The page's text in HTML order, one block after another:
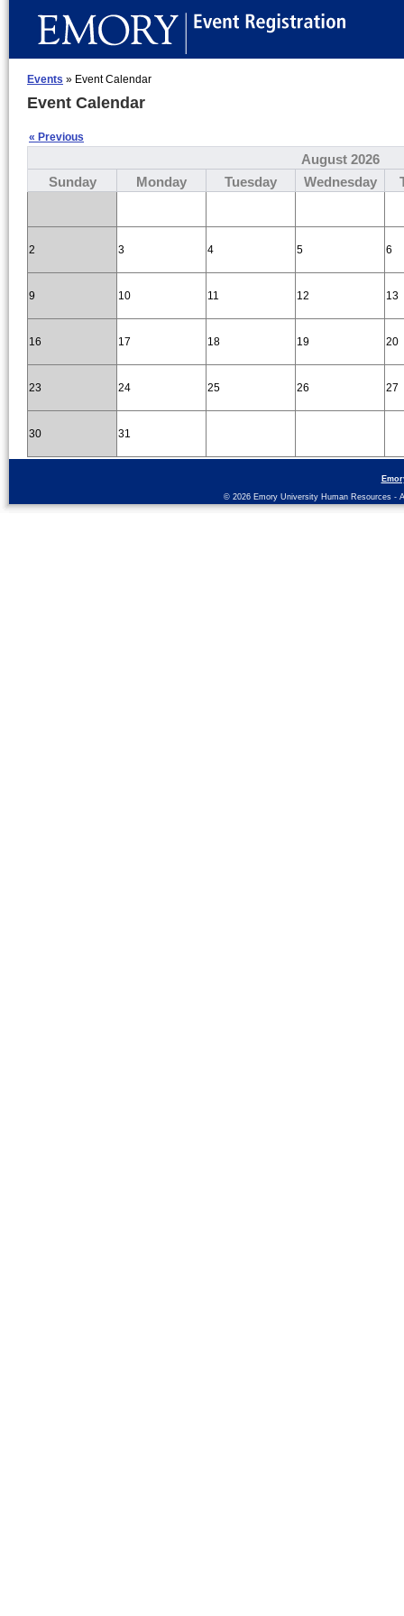
Events » Event Calendar
Event Calendar
« Previous
August 2026
Sunday
Monday Tuesday Wednesday
2 3 4 5 6
9 10 11 12 13
16 17 18 19 20
23 24 25 26 27
30 31
© 2026 Emory University Human Resources -